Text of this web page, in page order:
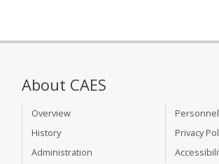
About CAES
Overview
History
Administration
Privacy